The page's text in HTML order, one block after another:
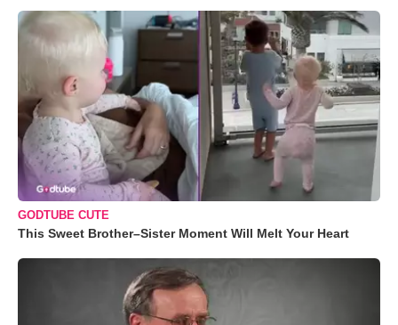
GODTUBE CUTE
This Sweet Brother–Sister Moment Will Melt Your Heart